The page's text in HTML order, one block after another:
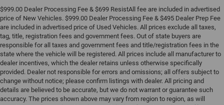
$999.00 Dealer Processing Fee & $699 ResistAll fee are included in advertised
price of New Vehicles. $999.00 Dealer Processing Fee & $495 Dealer Prep Fee
are included in advertised price of Used Vehicles. All prices exclude all taxes,
tag, title, registration fees and government fees. Out of state buyers are
responsible for all taxes and government fees and title/registration fees in the
state where the vehicle will be registered. All prices include all manufacturer to
dealer incentives, which the dealer retains unless otherwise specifically
provided. Dealer not responsible for errors and omissions; all offers subject to
change without notice; please confirm listings with dealer. All pricing and
details are believed to be accurate, but we do not warrant or guarantee such
accuracy. The prices shown above may vary from region to region, as will